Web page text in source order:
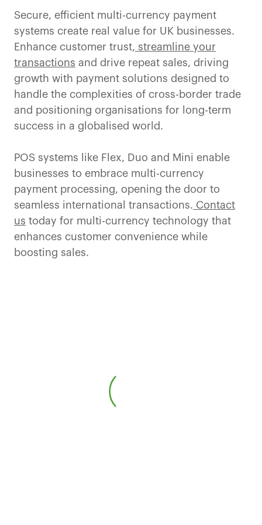
Secure, efficient multi-currency payment
systems create real value for UK businesses.
Enhance customer trust, streamline your
transactions and drive repeat sales, driving
growth with payment solutions designed to
handle the complexities of cross-border trade
and positioning organisations for long-term
success in a globalised world.
POS systems like Flex, Duo and Mini enable
businesses to embrace multi-currency
payment processing, opening the door to
seamless international transactions. Contact
us today for multi-currency technology that
enhances customer convenience while
boosting sales.